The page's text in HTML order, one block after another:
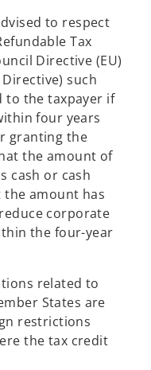
to respect
Tax
Directive (EU)
such
to the taxpayer if
four years
granting the
the amount of
cash or cash
amount has
corporate
the four-year
related to
States are
restrictions
the tax credit